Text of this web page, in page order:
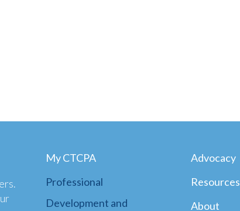
My CTCPA
Professional
Development and
Advocacy
Resources
About